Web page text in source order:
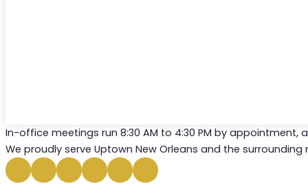
In-office meetings run 8:30 AM to 4:30 PM by appointment,
We proudly serve Uptown New Orleans and the